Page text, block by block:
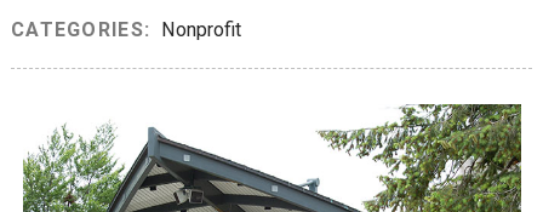
CATEGORIES:
Nonprofit